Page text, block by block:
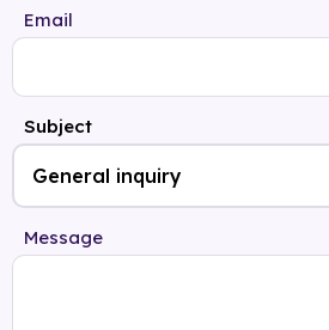
Email
Subject
Message